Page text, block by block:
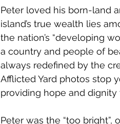
Peter loved his born-land
island’s true wealth lies
the nation’s “developing
a country and people of
always redefined by the
Afflicted Yard photos stop
providing hope and
Peter was the “too